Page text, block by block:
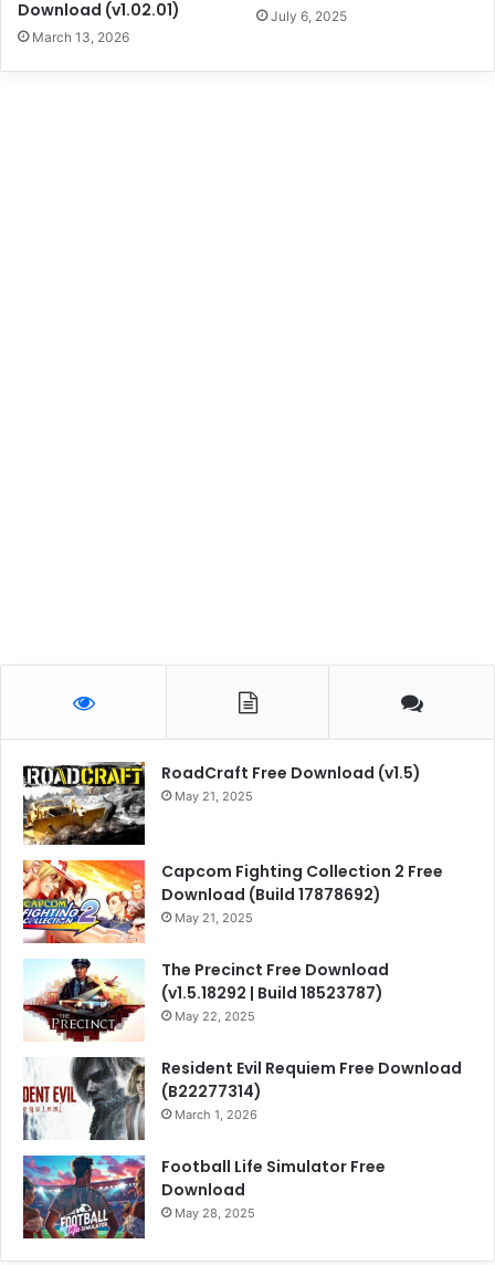
Download (v1.02.01)
March 13, 2026
July 6, 2025
RoadCraft Free Download (v1.5)
May 21, 2025
Capcom Fighting Collection 2 Free
Download (Build 17878692)
May 21, 2025
The Precinct Free Download
(v1.5.18292 | Build 18523787)
May 22, 2025
Resident Evil Requiem Free Download
(B22277314)
March 1, 2026
Football Life Simulator Free
Download
May 28, 2025